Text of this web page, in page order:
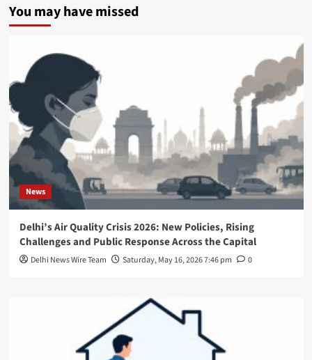
You may have missed
News
Delhi’s Air Quality Crisis 2026: New Policies, Rising
Challenges and Public Response Across the Capital
Delhi News Wire Team Saturday, May 16, 2026 7:46 pm 0